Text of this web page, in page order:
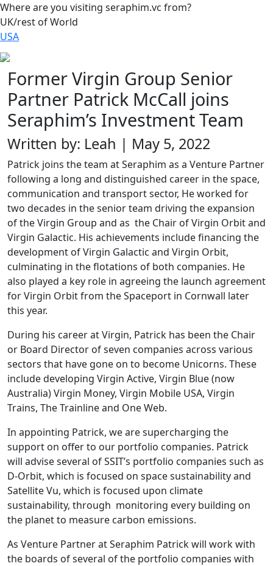
Where are you visiting seraphim.vc from?
UK/rest of World
USA
Former Virgin Group Senior
Partner Patrick McCall joins
Seraphim’s Investment Team
Written by: Leah | May 5, 2022
Patrick joins the team at Seraphim as a Venture Partner
following a long and distinguished career in the space,
communication and transport sector, He worked for
two decades in the senior team driving the expansion
of the Virgin Group and as the Chair of Virgin Orbit and
Virgin Galactic. His achievements include financing the
development of Virgin Galactic and Virgin Orbit,
culminating in the flotations of both companies. He
also played a key role in agreeing the launch agreement
for Virgin Orbit from the Spaceport in Cornwall later
this year.
During his career at Virgin, Patrick has been the Chair
or Board Director of seven companies across various
sectors that have gone on to become Unicorns. These
include developing Virgin Active, Virgin Blue (now
Australia) Virgin Money, Virgin Mobile USA, Virgin
Trains, The Trainline and One Web.
In appointing Patrick, we are supercharging the
support on offer to our portfolio companies. Patrick
will advise several of SSIT’s portfolio companies such as
D-Orbit, which is focused on space sustainability and
Satellite Vu, which is focused upon climate
sustainability, through monitoring every building on
the planet to measure carbon emissions.
As Venture Partner at Seraphim Patrick will work with
the boards of several of the portfolio companies with